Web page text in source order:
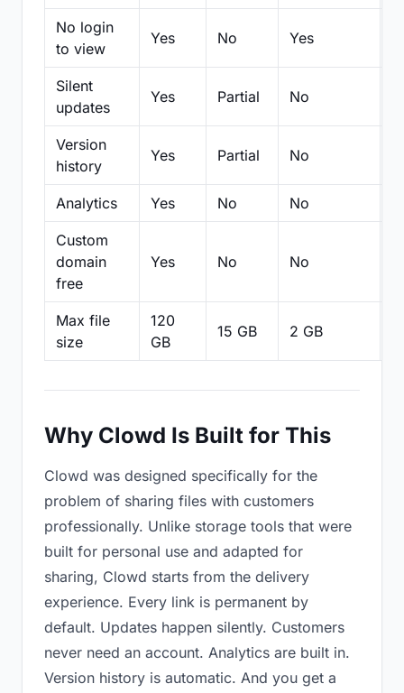
No login
to view
Yes No Yes
Silent
updates
Yes Partial No
Version
history
Yes Partial No
Analytics Yes No No
Custom
domain
free
Yes No No
Max file
size
120
GB
15 GB 2 GB
Why Clowd Is Built for This
Clowd was designed specifically for the
problem of sharing files with customers
professionally. Unlike storage tools that were
built for personal use and adapted for
sharing, Clowd starts from the delivery
experience. Every link is permanent by
default. Updates happen silently. Customers
never need an account. Analytics are built in.
Version history is automatic. And you get a